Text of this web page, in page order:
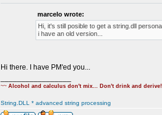
marcelo wrote:
Hi, it's still posible to get a string.dll
i have an old version...
Hi there. I have PM'ed you...
~~ Alcohol and calculus don't mix... Don't drink and derive!
String.DLL * advanced string processing